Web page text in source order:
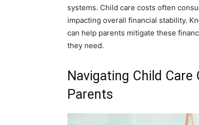
systems. Child care costs often
impacting overall financial stability.
can help parents mitigate these
they need.
Navigating Child
Parents